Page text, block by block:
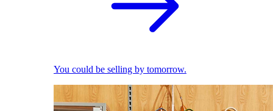
You could be selling by tomorrow.